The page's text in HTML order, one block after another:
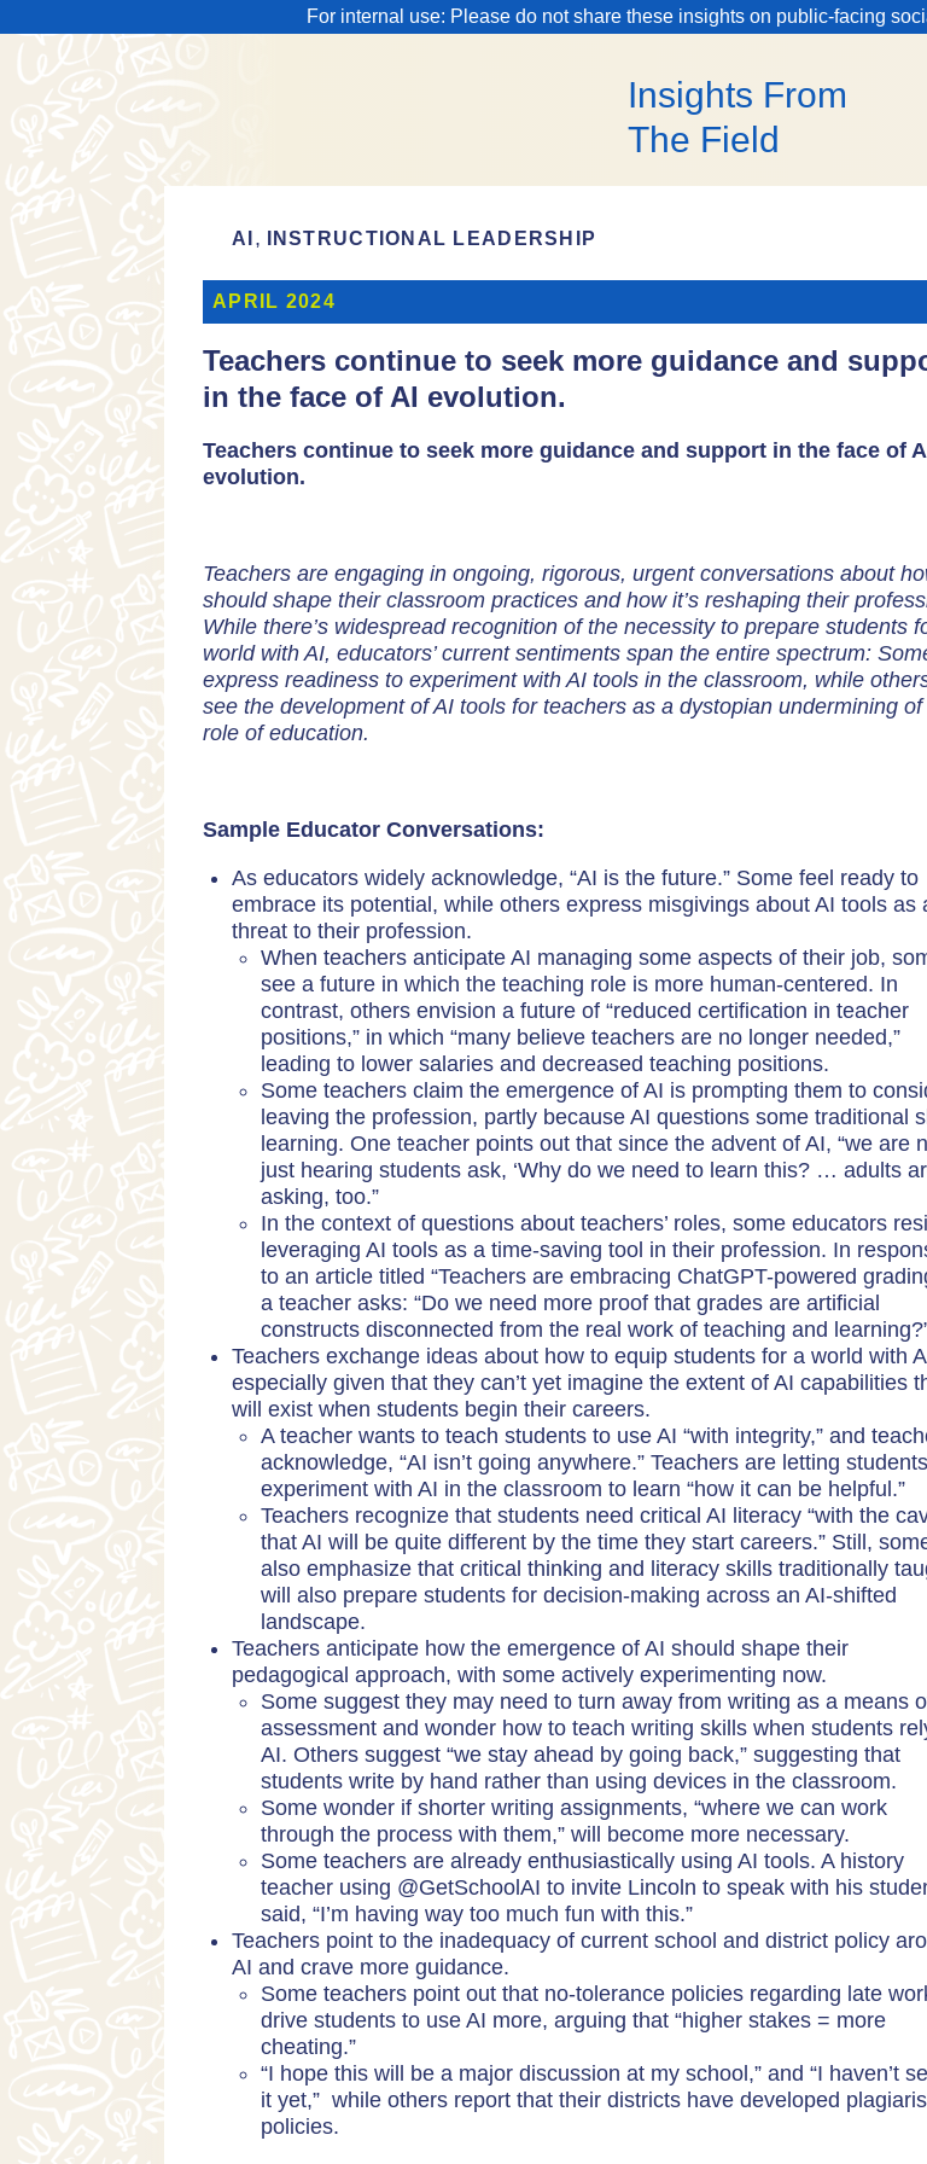
For internal use: Please do not share these insights on public-facing
Insights From
The Field
AI , INSTRUCTIONAL LEADERSHIP
APRIL 2024
Teachers continue to seek more guidance and
in the face of AI evolution.
Teachers continue to seek more guidance and support in the face of
evolution.
Teachers are engaging in ongoing, rigorous, urgent conversations about
should shape their classroom practices and how it’s reshaping their
While there’s widespread recognition of the necessity to prepare students
world with AI, educators’ current sentiments span the entire spectrum:
express readiness to experiment with AI tools in the classroom, while
see the development of AI tools for teachers as a dystopian undermining of
role of education.
Sample Educator Conversations:
As educators widely acknowledge, “AI is the future.” Some feel ready to
embrace its potential, while others express misgivings about AI tools as
threat to their profession.
When teachers anticipate AI managing some aspects of their job,
see a future in which the teaching role is more human-centered. In
contrast, others envision a future of “reduced certification in teacher
positions,” in which “many believe teachers are no longer needed,”
leading to lower salaries and decreased teaching positions.
Some teachers claim the emergence of AI is prompting them to
leaving the profession, partly because AI questions some traditional
learning. One teacher points out that since the advent of AI, “we are
just hearing students ask, ‘Why do we need to learn this? … adults
asking, too.”
In the context of questions about teachers’ roles, some educators
leveraging AI tools as a time-saving tool in their profession. In
to an article titled “Teachers are embracing ChatGPT-powered
a teacher asks: “Do we need more proof that grades are artificial
constructs disconnected from the real work of teaching and
Teachers exchange ideas about how to equip students for a world with
especially given that they can’t yet imagine the extent of AI capabilities
will exist when students begin their careers.
A teacher wants to teach students to use AI “with integrity,” and
acknowledge, “AI isn’t going anywhere.” Teachers are letting students
experiment with AI in the classroom to learn “how it can be helpful.”
Teachers recognize that students need critical AI literacy “with the
that AI will be quite different by the time they start careers.” Still,
also emphasize that critical thinking and literacy skills traditionally
will also prepare students for decision-making across an AI-shifted
landscape.
Teachers anticipate how the emergence of AI should shape their
pedagogical approach, with some actively experimenting now.
Some suggest they may need to turn away from writing as a means
assessment and wonder how to teach writing skills when students
AI. Others suggest “we stay ahead by going back,” suggesting that
students write by hand rather than using devices in the classroom.
Some wonder if shorter writing assignments, “where we can work
through the process with them,” will become more necessary.
Some teachers are already enthusiastically using AI tools. A history
teacher using @GetSchoolAI to invite Lincoln to speak with his
said, “I’m having way too much fun with this.”
Teachers point to the inadequacy of current school and district policy
AI and crave more guidance.
Some teachers point out that no-tolerance policies regarding late
drive students to use AI more, arguing that “higher stakes = more
cheating.”
“I hope this will be a major discussion at my school,” and “I haven’t
it yet,” while others report that their districts have developed
policies.